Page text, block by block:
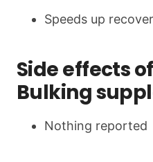
Speeds up
Side effects
Bulking
Nothing reported